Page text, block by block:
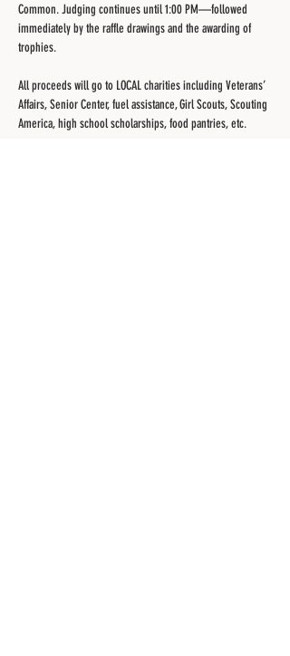
Common. Judging continues until 1:00 PM—followed
immediately by the raffle drawings and the awarding of
trophies.
All proceeds will go to LOCAL charities including Veterans’
Affairs, Senior Center, fuel assistance, Girl Scouts, Scouting
America, high school scholarships, food pantries, etc.